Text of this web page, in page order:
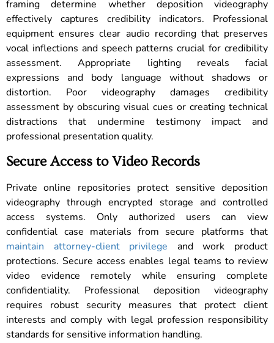
framing determine whether deposition videography
effectively captures credibility indicators. Professional
equipment ensures clear audio recording that preserves
vocal inflections and speech patterns crucial for credibility
assessment. Appropriate lighting reveals facial
expressions and body language without shadows or
distortion. Poor videography damages credibility
assessment by obscuring visual cues or creating technical
distractions that undermine testimony impact and
professional presentation quality.
Secure Access to Video Records
Private online repositories protect sensitive deposition
videography through encrypted storage and controlled
access systems. Only authorized users can view
confidential case materials from secure platforms that
maintain attorney-client privilege and work product
protections. Secure access enables legal teams to review
video evidence remotely while ensuring complete
confidentiality. Professional deposition videography
requires robust security measures that protect client
interests and comply with legal profession responsibility
standards for sensitive information handling.